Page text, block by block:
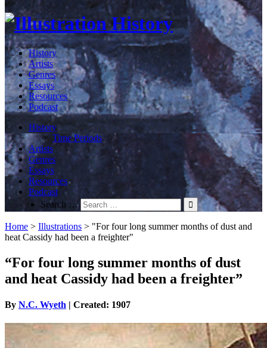
History
Artists
Genres
Essays
Resources
Podcast
History
Time Periods
Artists
Genres
Essays
Resources
Podcast
Search …
Home > Illustrations > "For four long summer months of dust and
heat Cassidy had been a freighter"
“For four long summer months of dust
and heat Cassidy had been a freighter”
By N.C. Wyeth | Created: 1907